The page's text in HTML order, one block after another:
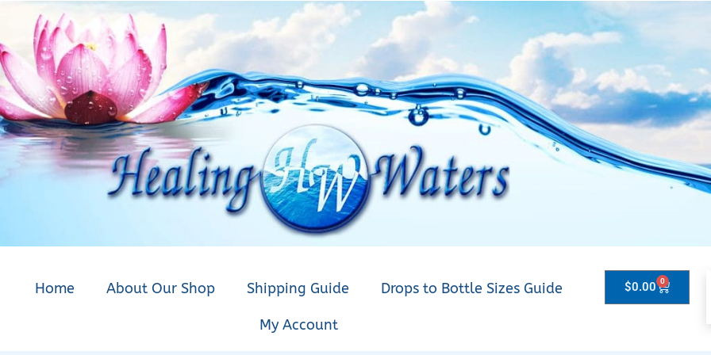
Home About Our Shop Shipping Guide Drops to Bottle Sizes Guide
My Account
$0.00 0